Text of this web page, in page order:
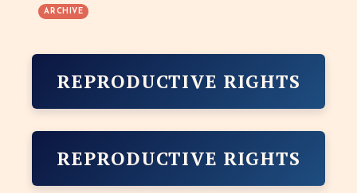
ARCHIVE
REPRODUCTIVE RIGHTS
REPRODUCTIVE RIGHTS